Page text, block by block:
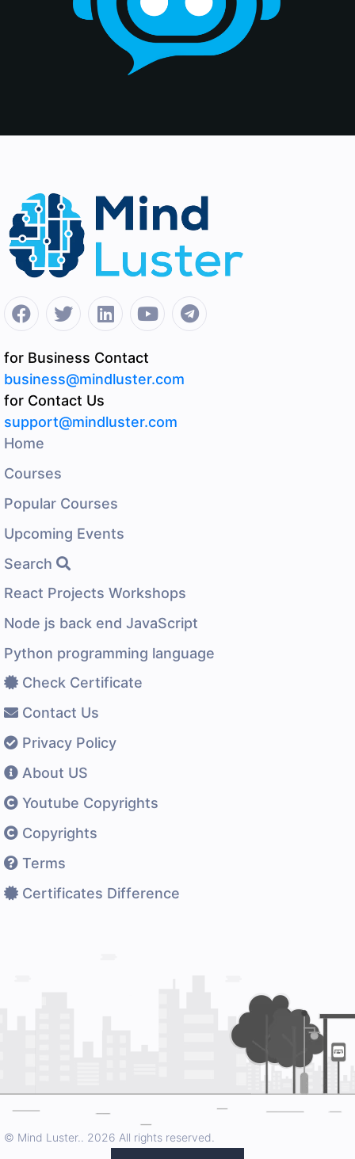
for Business Contact
business@mindluster.com
for Contact Us
support@mindluster.com
Home
Courses
Popular Courses
Upcoming Events
Search
React Projects Workshops
Node js back end JavaScript
Python programming language
Check Certificate
Contact Us
Privacy Policy
About US
Youtube Copyrights
Copyrights
Terms
Certificates Difference
© Mind Luster.. 2026 All rights reserved.